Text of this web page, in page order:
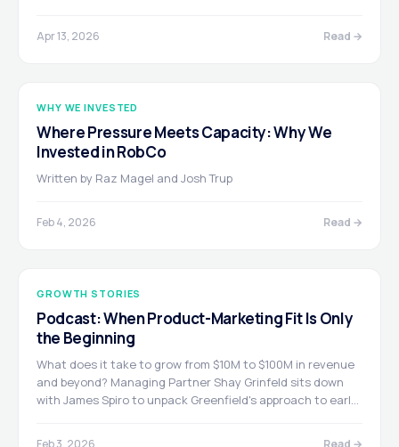
Apr 13, 2026 Read →
WHY WE INVESTED
Where Pressure Meets Capacity: Why We
Invested in RobCo
Written by Raz Magel and Josh Trup
Feb 4, 2026 Read →
GROWTH STORIES
Podcast: When Product-Marketing Fit Is Only
the Beginning
What does it take to grow from $10M to $100M in revenue
and beyond? Managing Partner Shay Grinfeld sits down
with James Spiro to unpack Greenfield's approach to early
Feb 3, 2026 Read →